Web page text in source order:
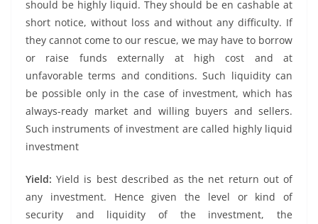
should be highly liquid. They should be en cashable at
short notice, without loss and without any difficulty. If
they cannot come to our rescue, we may have to borrow
or raise funds externally at high cost and at
unfavorable terms and conditions. Such liquidity can
be possible only in the case of investment, which has
always-ready market and willing buyers and sellers.
Such instruments of investment are called highly liquid
investment
Yield: Yield is best described as the net return out of
any investment. Hence given the level or kind of
security and liquidity of the investment, the